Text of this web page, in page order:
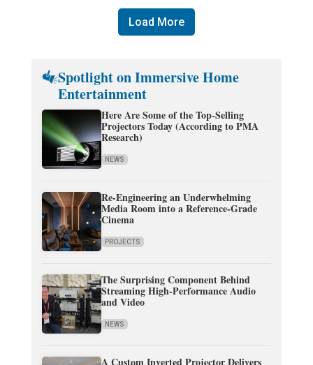
Load More
Spotlight on Immersive Home
Entertainment
Here Are Some of the Top-Selling
Projectors Today (According to PMA
Research)
NEWS
Re-Engineering an Underwhelming
Media Room into a Reference-Grade
Cinema
PROJECTS
The Surprising Component Behind
Streaming High-Performance Audio
and Video
NEWS
A Custom Inverted Projector Delivers